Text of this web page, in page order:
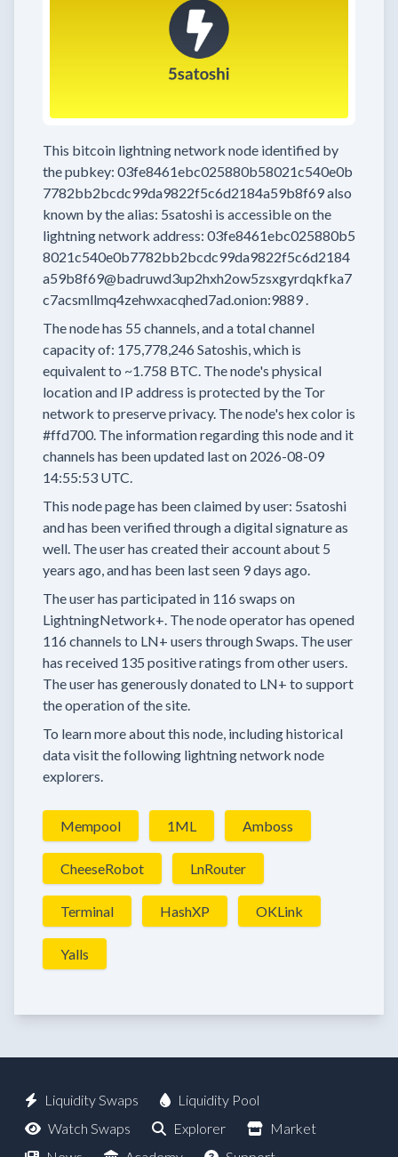
This bitcoin lightning network node identified by
the pubkey: 03fe8461ebc025880b58021c540e0b
7782bb2bcdc99da9822f5c6d2184a59b8f69also
known by the alias: 5satoshi is accessible on the
lightning network address: 03fe8461ebc025880b5
8021c540e0b7782bb2bcdc99da9822f5c6d2184
a59b8f69@badruwd3up2hxh2ow5zsxgyrdqkfka7
c7acsmllmq4zehwxacqhed7ad.onion:9889.
The node has 55 channels, and a total channel
capacity of: 175,778,246 Satoshis, which is
equivalent to ~1.758 BTC. The node's physical
location and IP address is protected by the Tor
network to preserve privacy. The node's hex color is
#ffd700. The information regarding this node and it
channels has been updated last on 2026-08-09
14:55:53 UTC.
This node page has been claimed by user: 5satoshi
and has been verified through a digital signature as
well. The user has created their accountabout 5
years ago, and has been last seen 9 days ago.
The user has participated in 116 swaps on
LightningNetwork+. The node operator has opened
116 channels to LN+ users through Swaps. The user
has received 135 positive ratings from other users.
The user has generously donated to LN+ to support
the operation of the site.
To learn more about this node, including historical
data visit the following lightning network node
explorers.
Mempool 1ML Amboss
CheeseRobot LnRouter
Terminal HashXP OKLink
Yalls
Liquidity Swaps
Liquidity Pool
Watch Swaps
Explorer
Market